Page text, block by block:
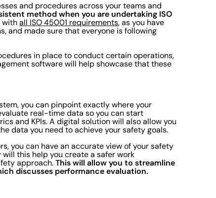
and procedures across your teams and
method when you are undertaking ISO
withall ISO 45001 requirements, as you have
and made sure that everyone is following
in place to conduct certain operations,
software will help showcase that these
you can pinpoint exactly where your
real-time data so you can start
and KPIs. A digital solution will also allow you
data you need to achieve your safety goals.
you can have an accurate view of your safety
this help you create a safer work
approach.This will allow you to streamline
discusses performance evaluation.